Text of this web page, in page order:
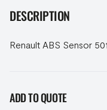
DESCRIPTION
Renault ABS Sensor
ADD TO QUOTE